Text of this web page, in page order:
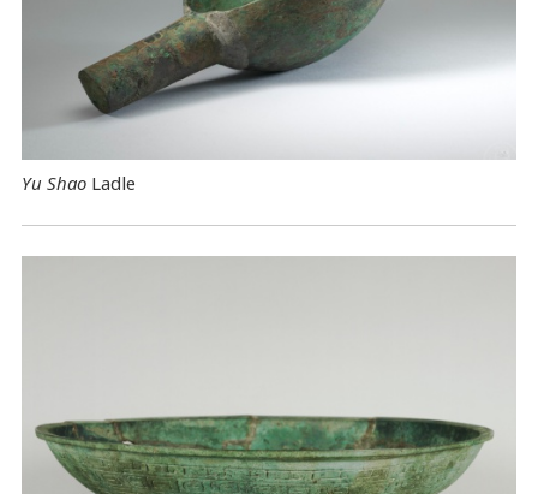
Yu ShaoLadle